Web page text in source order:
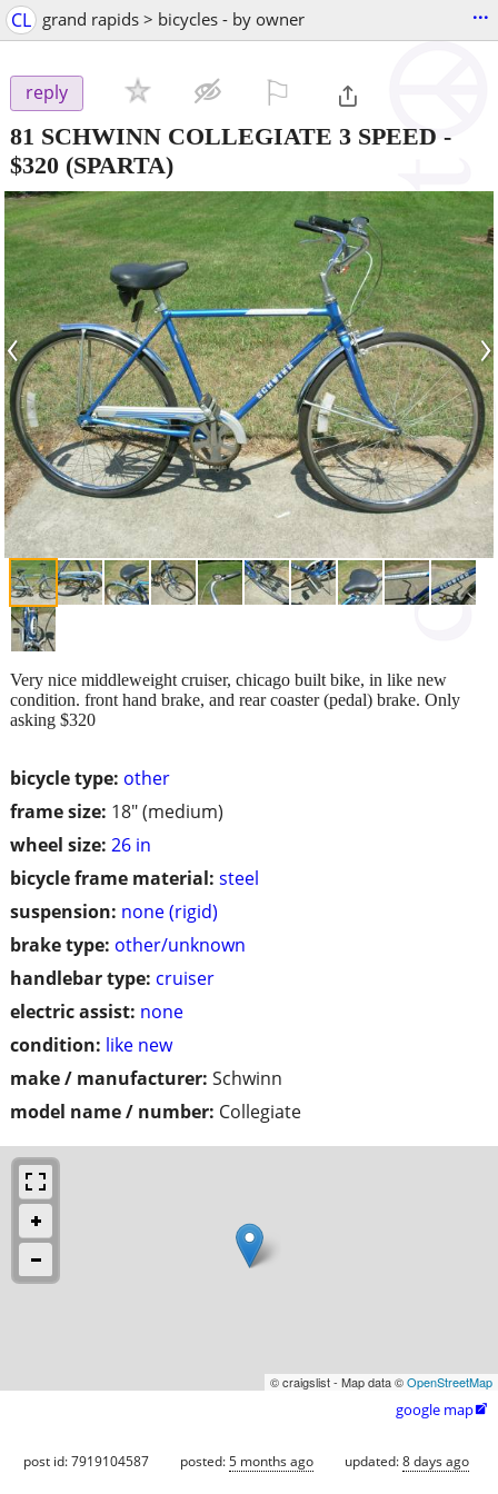
CL grand rapids > bicycles - by owner ...
reply
81 SCHWINN COLLEGIATE 3 SPEED -
$320 (SPARTA)
‹ ›
bicycle type: other
frame size: 18" (medium)
wheel size: 26 in
bicycle frame material: steel
suspension: none (rigid)
brake type: other/unknown
handlebar type: cruiser
electric assist: none
condition: like new
make / manufacturer: Schwinn
model name / number: Collegiate
Very nice middleweight cruiser, chicago built bike, in like new
condition. front hand brake, and rear coaster (pedal) brake. Only
asking $320
© craigslist - Map data ©OpenStreetMap
google map
post id: 7919104587 posted:5 months ago updated:8 days ago